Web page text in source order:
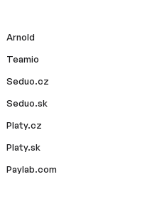
Arnold
Teamio
Seduo.cz
Seduo.sk
Platy.cz
Platy.sk
Paylab.com